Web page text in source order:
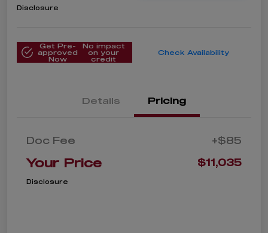
Disclosure
Get Pre-
approved
Now
No impact
on your
credit
Check Availability
Details Pricing
Doc Fee +$85
Your Price $11,035
Disclosure